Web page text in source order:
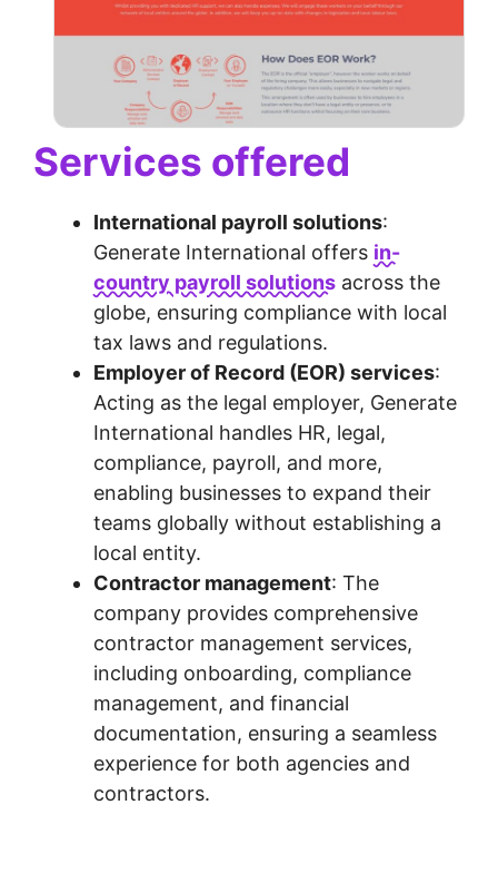
Services offered
International payroll solutions:
Generate International offers in-
country payroll solutions across the
globe, ensuring compliance with local
tax laws and regulations.
Employer of Record (EOR) services:
Acting as the legal employer, Generate
International handles HR, legal,
compliance, payroll, and more,
enabling businesses to expand their
teams globally without establishing a
local entity.
Contractor management: The
company provides comprehensive
contractor management services,
including onboarding, compliance
management, and financial
documentation, ensuring a seamless
experience for both agencies and
contractors.